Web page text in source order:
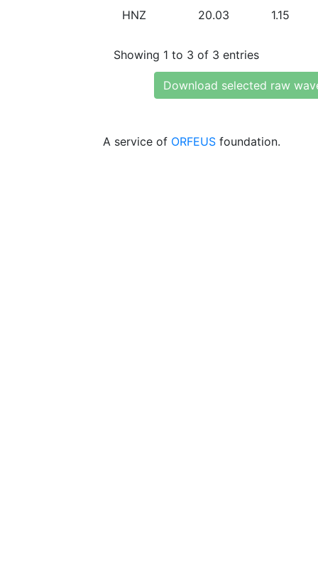
HNZ 20.03 1.15
Showing 1 to 3 of 3 entries
Download selected raw
A service of ORFEUS foundation.